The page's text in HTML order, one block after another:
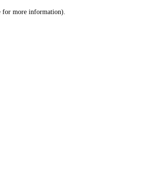
for more information).